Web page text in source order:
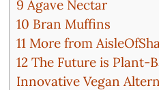
9 Agave Nectar
10 Bran Muffins
11 More from
12 The Future is Plant-
Innovative Vegan